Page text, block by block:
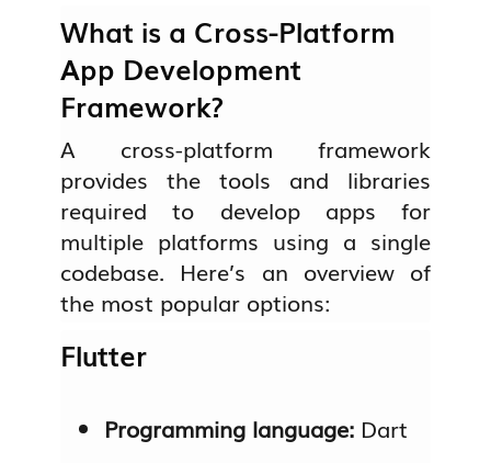
What is a Cross-Platform
App Development
Framework?
A cross-platform framework
provides the tools and libraries
required to develop apps for
multiple platforms using a single
codebase. Here’s an overview of
the most popular options:
Flutter
Programming language: Dart